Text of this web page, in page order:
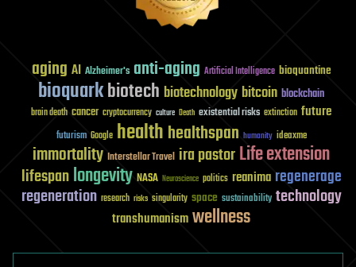
aging AI Alzheimer's anti-aging Artificial Intelligence bioquantine
bioquarkbiotech biotechnology bitcoin blockchain
brain death cancer cryptocurrency culture Death existential risks extinction future
futurism Google healthhealthspan humanity ideaxme
immortality Interstellar Travel ira pastorLife extension
lifespanlongevity NASA Neuroscience politics reanima regenerage
regeneration research risks singularity space sustainability technology
transhumanismwellness